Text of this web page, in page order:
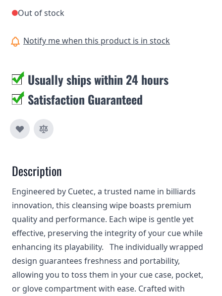
Out of stock
Notify me when this product is in stock
Usually ships within 24 hours
Satisfaction Guaranteed
Description
Engineered by Cuetec, a trusted name in billiards
innovation, this cleansing wipe boasts premium
quality and performance. Each wipe is gentle yet
effective, preserving the integrity of your cue while
enhancing its playability. The individually wrapped
design guarantees freshness and portability,
allowing you to toss them in your cue case, pocket,
or glove compartment with ease. Crafted with